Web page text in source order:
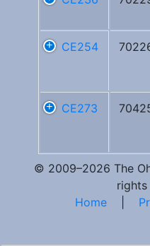
CE254
CE273
© 2009–2026 The
rights
Home|